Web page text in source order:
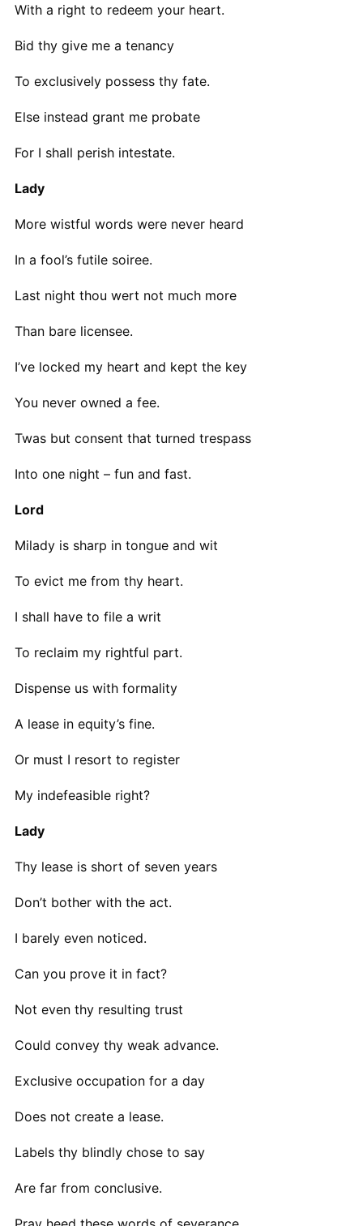
With a right to redeem your heart.
Bid thy give me a tenancy
To exclusively possess thy fate.
Else instead grant me probate
For I shall perish intestate.
Lady
More wistful words were never heard
In a fool’s futile soiree.
Last night thou wert not much more
Than bare licensee.
I’ve locked my heart and kept the key
You never owned a fee.
Twas but consent that turned trespass
Into one night – fun and fast.
Lord
Milady is sharp in tongue and wit
To evict me from thy heart.
I shall have to file a writ
To reclaim my rightful part.
Dispense us with formality
A lease in equity’s fine.
Or must I resort to register
My indefeasible right?
Lady
Thy lease is short of seven years
Don’t bother with the act.
I barely even noticed.
Can you prove it in fact?
Not even thy resulting trust
Could convey thy weak advance.
Exclusive occupation for a day
Does not create a lease.
Labels thy blindly chose to say
Are far from conclusive.